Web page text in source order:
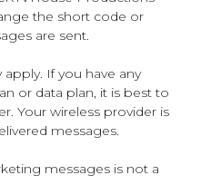
the short code or
are sent.
apply. If you have any
or data plan, it is best to
Your wireless provider is
messages.
messages is not a